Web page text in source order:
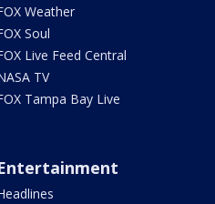
Weather
Soul
Live Feed Central
TV
Tampa Bay Live